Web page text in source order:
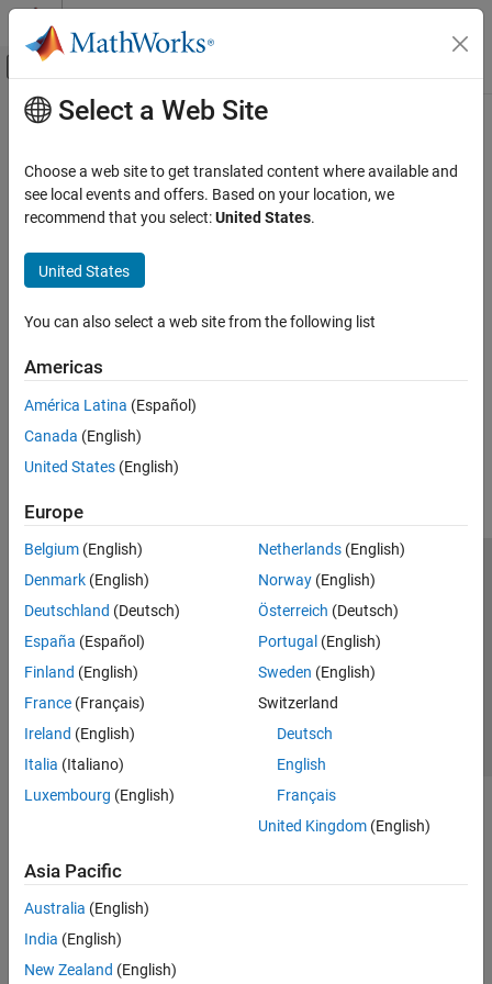
Skip to content
Off-Canvas Navigation Menu Toggle
Documentation Home
Main Content
Select a Web Site
Choose a web site to get translated content where available and
see local events and offers. Based on your location, we
recommend that you select:United States.
United States
You can also select a web site from the following list
Americas
América Latina (Español)
Canada (English)
United States (English)
Europe
Belgium (English)
Denmark (English)
Deutschland (Deutsch)
España (Español)
Finland (English)
France (Français)
Ireland (English)
Italia (Italiano)
Luxembourg (English)
Netherlands(English)
Norway(English)
Österreich (Deutsch)
Portugal (English)
Sweden (English)
Switzerland
Deutsch
English
Français
United Kingdom(English)
Asia Pacific
Australia (English)
India (English)
New Zealand (English)
Trust Center Trademarks Privacy Policy
Preventing Piracy
Application Status
© 1994-2026 The MathWorks, Inc.